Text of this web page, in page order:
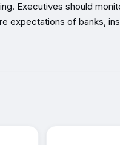
Executives should
expectations of banks,